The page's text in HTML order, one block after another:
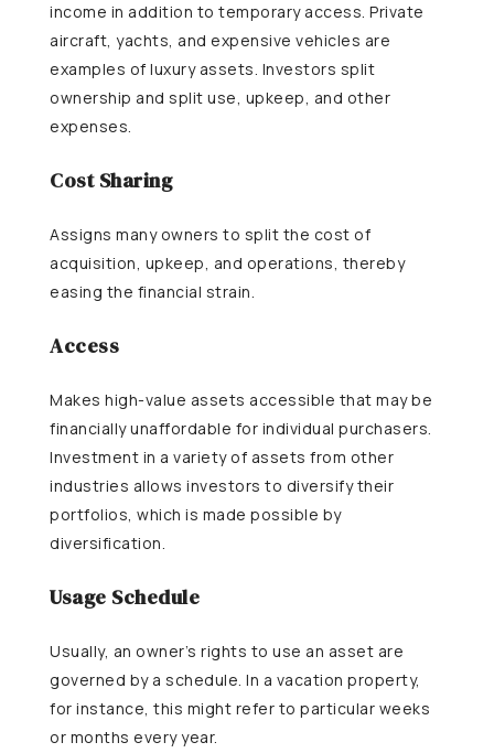
income in addition to temporary access. Private
aircraft, yachts, and expensive vehicles are
examples of luxury assets. Investors split
ownership and split use, upkeep, and other
expenses.
Cost Sharing
Assigns many owners to split the cost of
acquisition, upkeep, and operations, thereby
easing the financial strain.
Access
Makes high-value assets accessible that may be
financially unaffordable for individual purchasers.
Investment in a variety of assets from other
industries allows investors to diversify their
portfolios, which is made possible by
diversification.
Usage Schedule
Usually, an owner’s rights to use an asset are
governed by a schedule. In a vacation property,
for instance, this might refer to particular weeks
or months every year.